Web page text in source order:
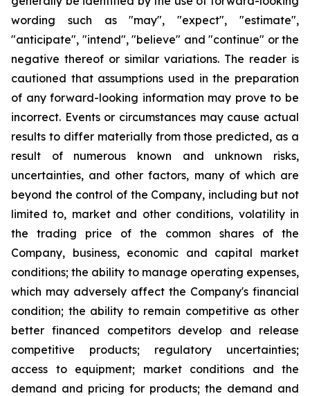
wording such as "may", "expect", "estimate",
"anticipate", "intend", "believe" and "continue" or the
negative thereof or similar variations. The reader is
cautioned that assumptions used in the preparation
of any forward-looking information may prove to be
incorrect. Events or circumstances may cause actual
results to differ materially from those predicted, as a
result of numerous known and unknown risks,
uncertainties, and other factors, many of which are
beyond the control of the Company, including but not
limited to, market and other conditions, volatility in
the trading price of the common shares of the
Company, business, economic and capital market
conditions; the ability to manage operating expenses,
which may adversely affect the Company's financial
condition; the ability to remain competitive as other
better financed competitors develop and release
competitive products; regulatory uncertainties;
access to equipment; market conditions and the
demand and pricing for products; the demand and